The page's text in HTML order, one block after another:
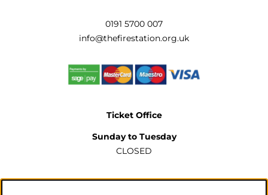
0191 5700 007
info@thefirestation.org.uk
Ticket Office
Sunday to Tuesday
CLOSED
Wednesday to Saturday